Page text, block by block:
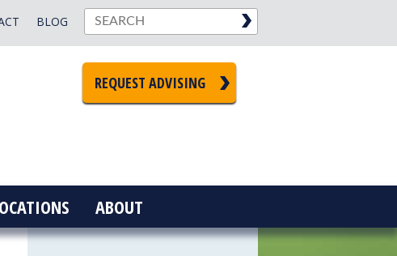
BLOG
REQUEST ADVISING
ABOUT